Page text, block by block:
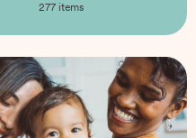
277 items